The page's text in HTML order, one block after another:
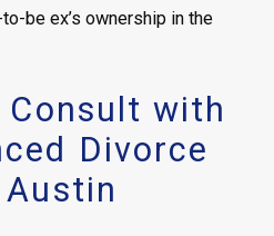
be ex’s ownership in the
Consult with
Divorce